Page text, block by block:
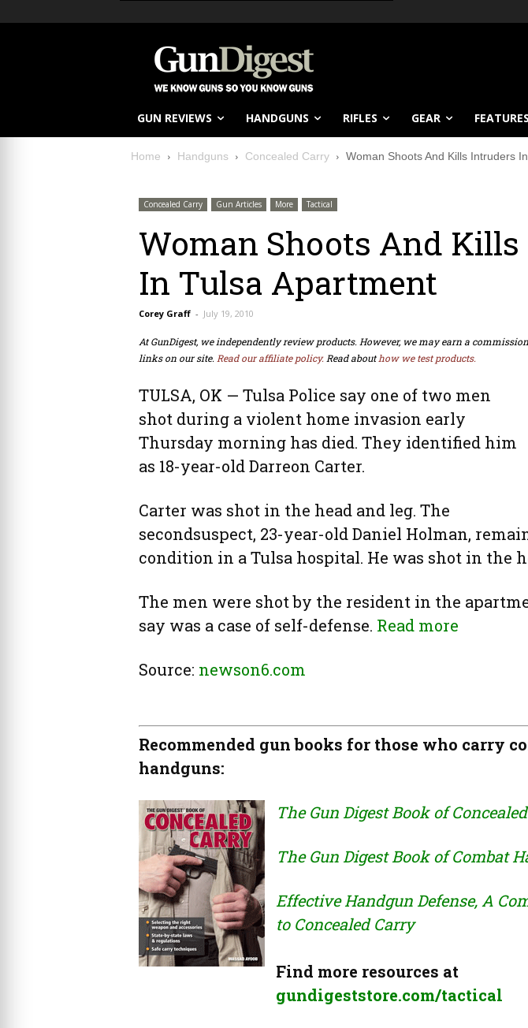
GUN REVIEWS HANDGUNS RIFLES GEAR FEATURES
Home Handguns Concealed Carry Woman Shoots And Kills Intruders
Concealed Carry Gun Articles More Tactical
Woman Shoots And
In Tulsa Apartment
Corey Graff - July 19, 2010
At GunDigest, we independently review products. However, we may earn a
links on our site. Read our affiliate policy. Read abouthow we test products.
TULSA, OK — Tulsa Police say one of two men
shot during a violent home invasion early
Thursday morning has died. They identified him
as 18-year-old Darreon Carter.
Carter was shot in the head and leg. The
secondsuspect, 23-year-old Daniel Holman,
condition in a Tulsa hospital. He was shot in the
The men were shot by the resident in the
say was a case of self-defense. Read more
Source: newson6.com
Recommended gun books for those who carry
handguns:
The Gun Digest Book of
The Gun Digest Book of Combat
Effective Handgun Defense, A
to Concealed Carry
Find more resources at
gundigeststore.com/tactical